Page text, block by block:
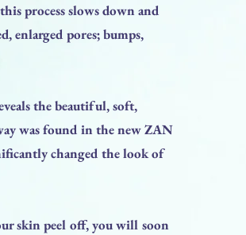
process slows down and
enlarged pores; bumps,
the beautiful, soft,
was found in the new ZAN
changed the look of
skin peel off, you will soon